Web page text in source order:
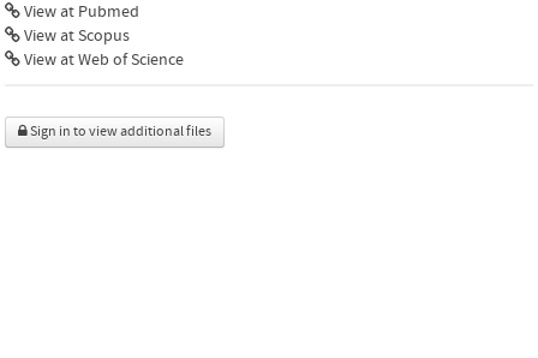
View at Pubmed
View at Scopus
View at Web of Science
Sign in to view additional files